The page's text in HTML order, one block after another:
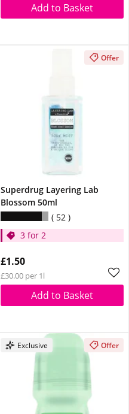
Add to Basket
Offer
Superdrug Layering Lab
Blossom 50ml
52
3 for 2
£1.50
£30.00 per 1l
Add to Basket
Exclusive Offer